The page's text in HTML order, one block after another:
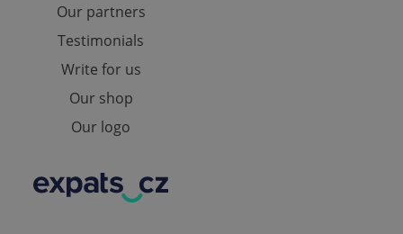
Our partners
Testimonials
Write for us
Our shop
Our logo
in a site and
analytics